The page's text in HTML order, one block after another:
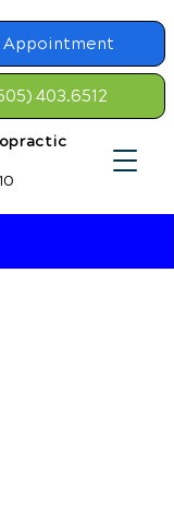
Appointment
403.6512